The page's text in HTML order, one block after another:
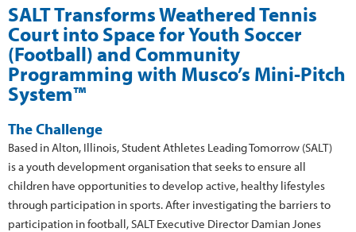
SALT Transforms Weathered Tennis
Court into Space for Youth Soccer
(Football) and Community
Programming with Musco’s Mini-Pitch
System™
The Challenge
Based in Alton, Illinois, Student Athletes Leading Tomorrow (SALT)
is a youth development organisation that seeks to ensure all
children have opportunities to develop active, healthy lifestyles
through participation in sports. After investigating the barriers to
participation in football, SALT Executive Director Damian Jones